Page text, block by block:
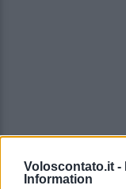
Voloscontato.it -
Information